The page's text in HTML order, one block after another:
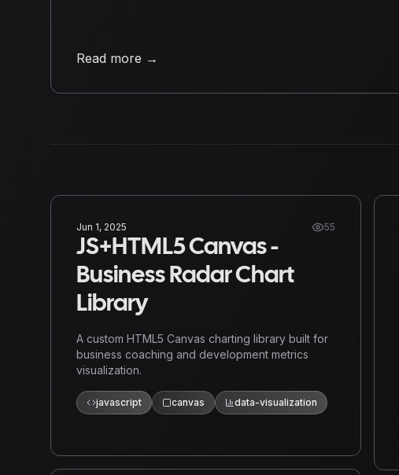
Read more →
Jun 1, 2025 55
JS+HTML5 Canvas -
Business Radar Chart
Library
A custom HTML5 Canvas charting library built for
business coaching and development metrics
visualization.
javascript canvas data-visualization